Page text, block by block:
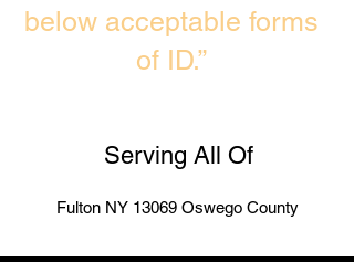
below acceptable forms
of ID.”
Serving All Of
Fulton NY 13069 Oswego County